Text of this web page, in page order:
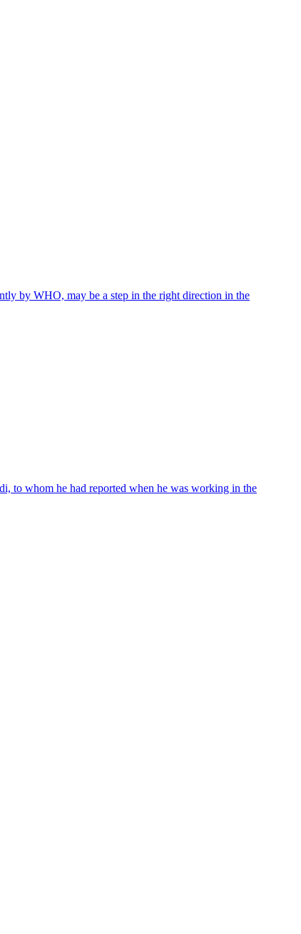
by WHO, may be a step in the right direction in the
to whom he had reported when he was working in the